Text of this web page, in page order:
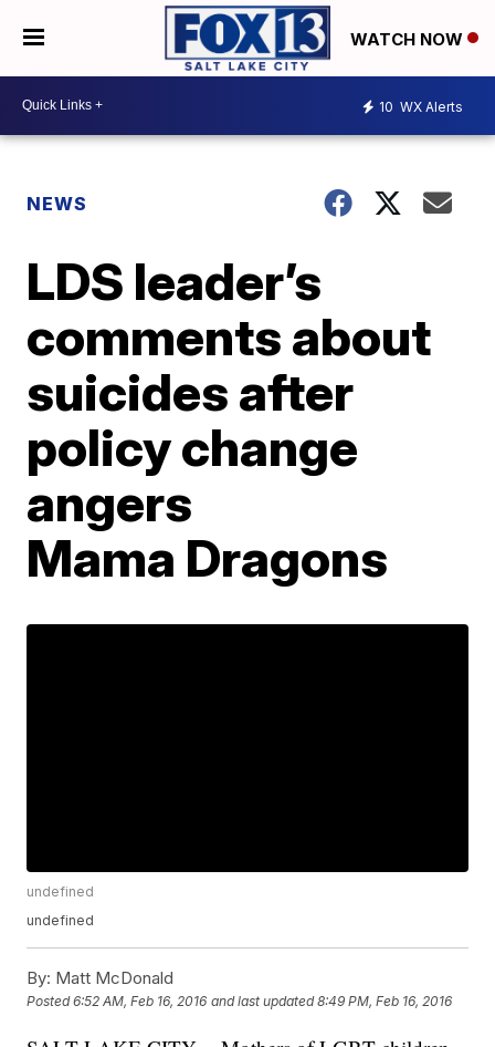
WATCH NOW
10 WX Alerts
NEWS
LDS leader’s
comments about
suicides after
policy change
angers
Mama Dragons
undefined
undefined
By: Matt McDonald
Posted6:52 AM, Feb 16, 2016 and last updated 8:49 PM, Feb 16, 2016